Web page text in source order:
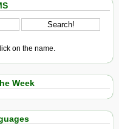
on the name.
Week